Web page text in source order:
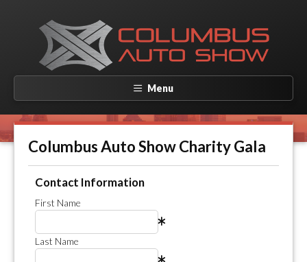
Menu
Columbus Auto Show Charity Gala
Contact Information
First Name
Last Name